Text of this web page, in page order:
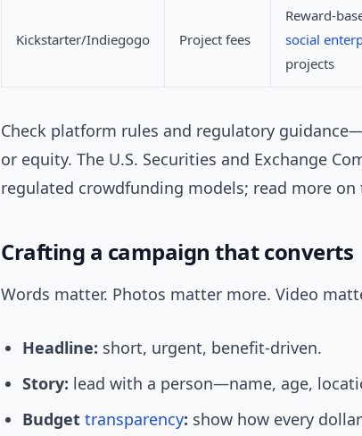
Kickstarter/Indiegogo Project fees
Reward-
social
projects
Check platform rules and regulatory
or equity. The U.S. Securities and Exchange
regulated crowdfunding models; read more on
Crafting a campaign that converts
Words matter. Photos matter more. Video
Headline: short, urgent, benefit-driven.
Story: lead with a person—name, age,
Budget transparency: show how every